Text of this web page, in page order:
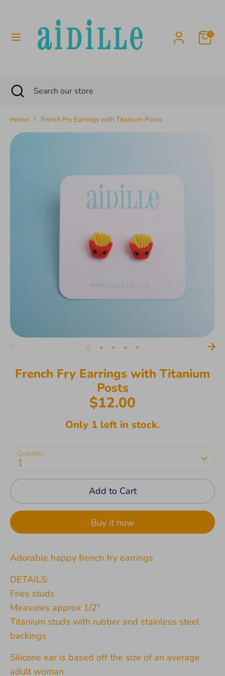
content
0
SearchSearch
SearchSearch
store
Close
search
Home French Fry Earrings with Titanium Posts
French Fry Earrings with Titanium
Posts
$12.00
Only 1 left in stock.
Quantity
1
Add to Cart
Buy it now
Adorable happy french fry earrings
DETAILS:
Fries studs
Measures approx 1/2"
Titanium studs with rubber and stainless steel
backings
Silicone ear is based off the size of an average
adult woman